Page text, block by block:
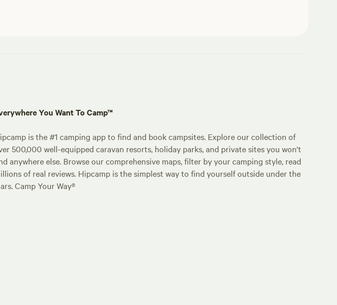
You Want To Camp™
is the #1 camping app to find and book campsites. Explore our collection of
500,000 well-equipped caravan resorts, holiday parks, and private sites you won't
anywhere else. Browse our comprehensive maps, filter by your camping style, read
of real reviews. Hipcamp is the simplest way to find yourself outside under the
Camp Your Way®